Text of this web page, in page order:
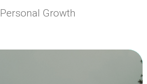
Personal Growth